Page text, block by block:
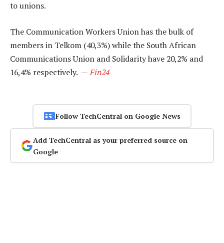
to unions.
The Communication Workers Union has the bulk of
members in Telkom (40,3%) while the South African
Communications Union and Solidarity have 20,2% and
16,4% respectively. —Fin24
Follow TechCentral on Google News
Add TechCentral as your preferred source on
Google